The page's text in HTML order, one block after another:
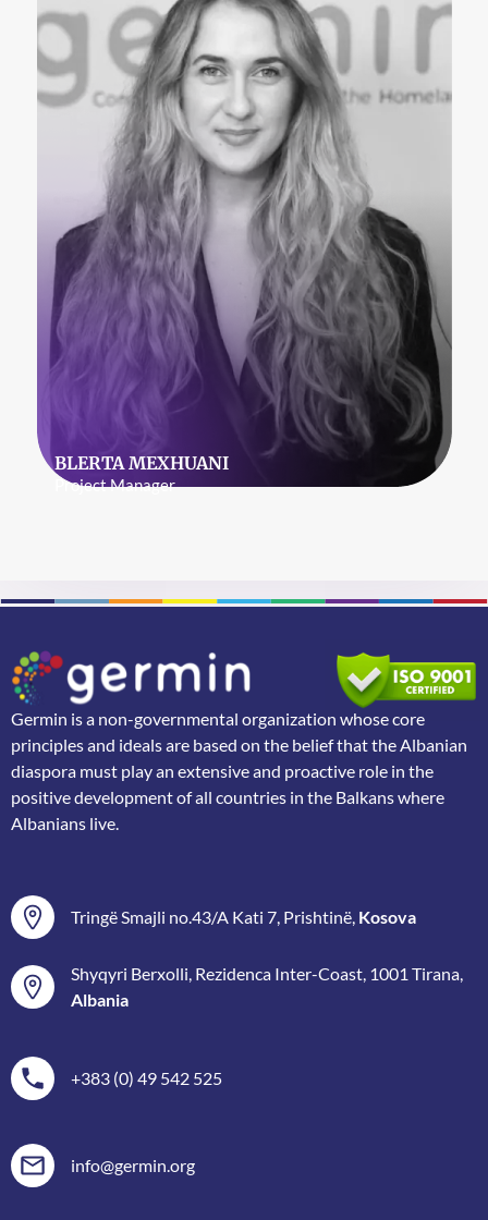
BLERTA MEXHUANI
Project Manager
Germin is a non-governmental organization whose core
principles and ideals are based on the belief that the Albanian
diaspora must play an extensive and proactive role in the
positive development of all countries in the Balkans where
Albanians live.
Tringë Smajli no.43/A Kati 7, Prishtinë, Kosova
Shyqyri Berxolli, Rezidenca Inter-Coast, 1001 Tirana,
Albania
+383 (0) 49 542 525
info@germin.org